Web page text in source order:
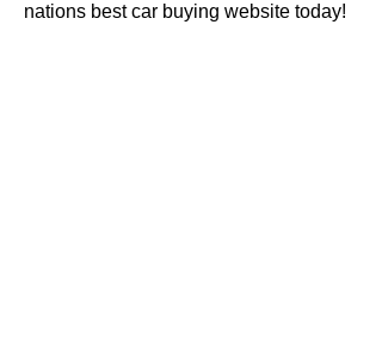
nations best car buying website today!